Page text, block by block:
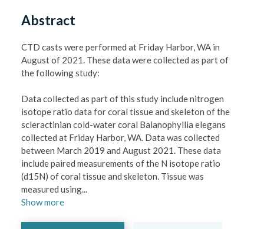
Abstract
CTD casts were performed at Friday Harbor, WA in
August of 2021. These data were collected as part of
the following study:
Data collected as part of this study include nitrogen
isotope ratio data for coral tissue and skeleton of the
scleractinian cold-water coral Balanophyllia elegans
collected at Friday Harbor, WA. Data was collected
between March 2019 and August 2021. These data
include paired measurements of the N isotope ratio
(d15N) of coral tissue and skeleton. Tissue was
measured using...
Showmore